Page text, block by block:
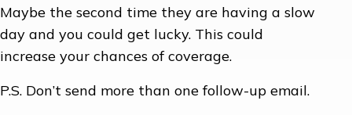
Maybe the second time they are having a slow
day and you could get lucky. This could
increase your chances of coverage.
P.S. Don’t send more than one follow-up email.